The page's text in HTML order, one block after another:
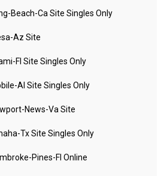
Beach-Ca Site Singles Only
Az Site
Fl Site Singles Only
Al Site Singles Only
News-Va Site
Tx Site Singles Only
Pines-Fl Online